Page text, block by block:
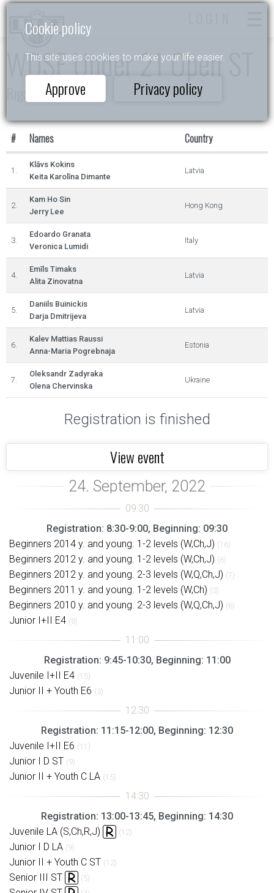
Cookie policy
This site uses cookies to make your life easier.
Approve Privacy policy
WDSF Under 21 Open ST
Riga Open
# Names Country
1.
Klāvs Kokins
Keita Karolīna Dimante
Latvia
2.
Kam Ho Sin
Jerry Lee
Hong Kong
3.
Edoardo Granata
Veronica Lumidi
Italy
4.
Emīls Timaks
Alita Zinovatna
Latvia
5.
Daniils Buinickis
Darja Dmitrijeva
Latvia
6.
Kalev Mattias Raussi
Anna-Maria Pogrebnaja
Estonia
7.
Oleksandr Zadyraka
Olena Chervinska
Ukraine
Registration is finished
View event
Registration: 8:30-9:00, Beginning: 09:30
Beginners 2014 y. and young. 1-2 levels (W,Ch,J) (16)
Beginners 2012 y. and young. 1-2 levels (W,Ch,J) (6)
Beginners 2012 y. and young. 2-3 levels (W,Q,Ch,J) (7)
Beginners 2011 y. and young. 1-2 levels (W,Ch) (3)
Beginners 2010 y. and young. 2-3 levels (W,Q,Ch,J) (6)
Junior I+II E4 (8)
Registration: 9:45-10:30, Beginning: 11:00
Juvenile I+II E4 (15)
Junior II + Youth E6 (3)
Registration: 11:15-12:00, Beginning: 12:30
Juvenile I+II E6 (11)
Junior I D ST (9)
Junior II + Youth C LA (15)
Registration: 13:00-13:45, Beginning: 14:30
Juvenile LA (S,Ch,R,J)
(12)
Junior I D LA (9)
Junior II + Youth C ST (12)
Senior III ST (5)